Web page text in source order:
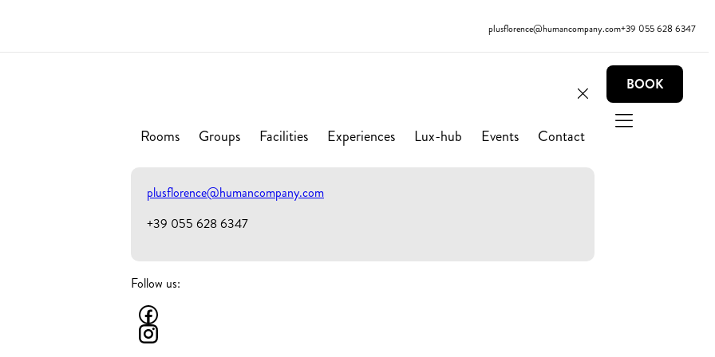
plusflorence@humancompany.com+39 055 628 6347
Rooms Groups Facilities Experiences Lux-hub Events Contact
plusflorence@humancompany.com
+39 055 628 6347
Follow us:
BOOK